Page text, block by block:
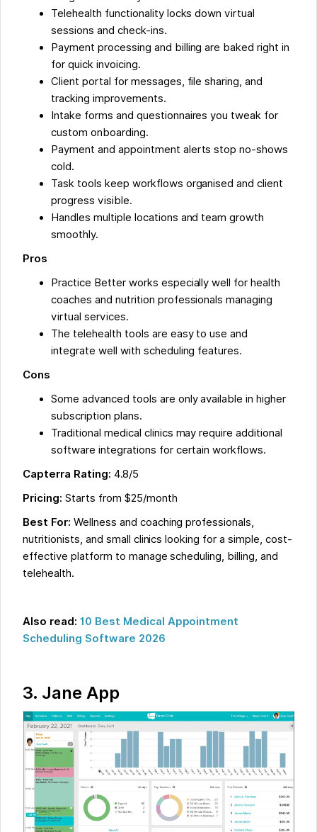
Telehealth functionality locks down virtual
sessions and check-ins.
Payment processing and billing are baked right in
for quick invoicing.
Client portal for messages, file sharing, and
tracking improvements.
Intake forms and questionnaires you tweak for
custom onboarding.
Payment and appointment alerts stop no-shows
cold.
Task tools keep workflows organised and client
progress visible.
Handles multiple locations and team growth
smoothly.
Pros
Practice Better works especially well for health
coaches and nutrition professionals managing
virtual services.
The telehealth tools are easy to use and
integrate well with scheduling features.
Cons
Some advanced tools are only available in higher
subscription plans.
Traditional medical clinics may require additional
software integrations for certain workflows.
Capterra Rating: 4.8/5
Pricing: Starts from $25/month
Best For: Wellness and coaching professionals,
nutritionists, and small clinics looking for a simple, cost-
effective platform to manage scheduling, billing, and
telehealth.
Also read: 10 Best Medical Appointment
Scheduling Software 2026
3. Jane App